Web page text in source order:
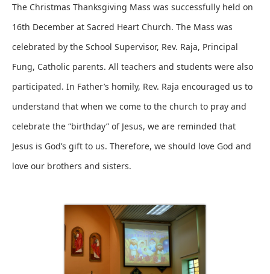
The Christmas Thanksgiving Mass was successfully held on
16th December at Sacred Heart Church. The Mass was
celebrated by the School Supervisor, Rev. Raja, Principal
Fung, Catholic parents. All teachers and students were also
participated. In Father’s homily, Rev. Raja encouraged us to
understand that when we come to the church to pray and
celebrate the “birthday” of Jesus, we are reminded that
Jesus is God’s gift to us. Therefore, we should love God and
love our brothers and sisters.